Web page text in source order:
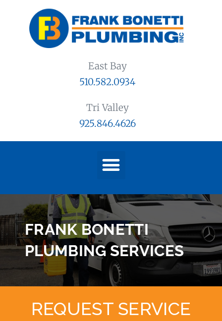
East Bay
510.582.0934
Tri Valley
925.846.4626
FRANK BONETTI
PLUMBING SERVICES
REQUEST SERVICE